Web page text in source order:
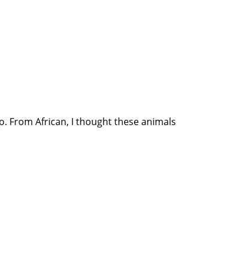
From African, I thought these animals